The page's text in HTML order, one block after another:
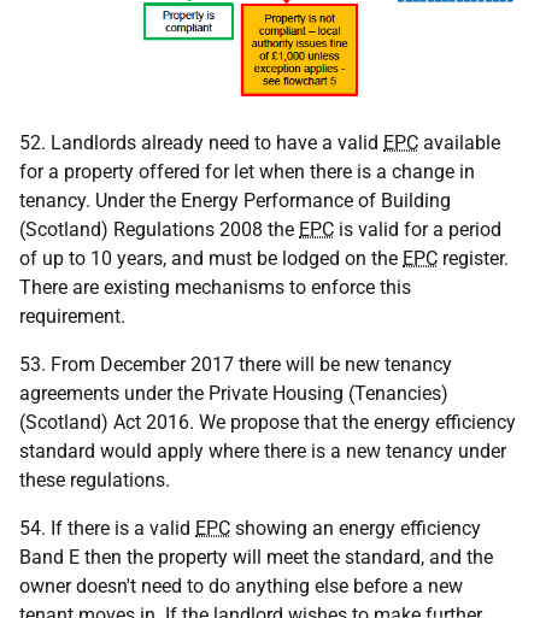
52. Landlords already need to have a valid EPC available
for a property offered for let when there is a change in
tenancy. Under the Energy Performance of Building
(Scotland) Regulations 2008 the EPC is valid for a period
of up to 10 years, and must be lodged on the EPC register.
There are existing mechanisms to enforce this
requirement.
53. From December 2017 there will be new tenancy
agreements under the Private Housing (Tenancies)
(Scotland) Act 2016. We propose that the energy efficiency
standard would apply where there is a new tenancy under
these regulations.
54. If there is a valid EPC showing an energy efficiency
Band E then the property will meet the standard, and the
owner doesn't need to do anything else before a new